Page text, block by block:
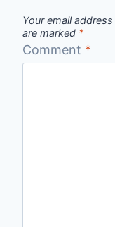
Your email
are marked *
Comment *